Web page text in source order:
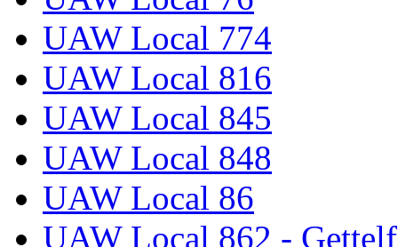
UAW Local 774
UAW Local 816
UAW Local 845
UAW Local 848
UAW Local 86
UAW Local 862 -